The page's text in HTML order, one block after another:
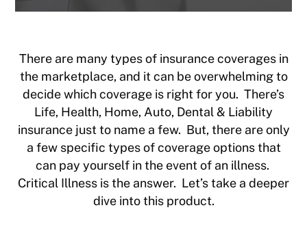
There are many types of insurance coverages in
the marketplace, and it can be overwhelming to
decide which coverage is right for you. There’s
Life, Health, Home, Auto, Dental & Liability
insurance just to name a few. But, there are only
a few specific types of coverage options that
can pay yourself in the event of an illness.
Critical Illness is the answer. Let’s take a deeper
dive into this product.